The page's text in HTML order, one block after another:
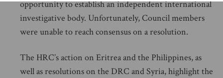
opportunity to establish an independent international
investigative body. Unfortunately, Council members
were unable to reach consensus on a resolution.
The HRC’s action on Eritrea and the Philippines, as
well as resolutions on the DRC and Syria, highlight the